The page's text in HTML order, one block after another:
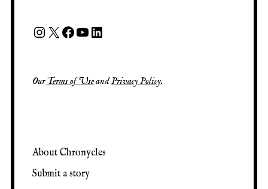
OurTerms of UseandPrivacy Policy.
About Chronycles
Submit a story